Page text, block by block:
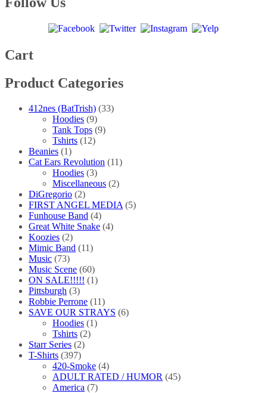
Cart
Product Categories
412nes (BatTrish) (33)
Hoodies (9)
Tank Tops (9)
Tshirts (12)
Beanies (1)
Cat Ears Revolution (11)
Hoodies (3)
Miscellaneous (2)
DiGregorio (2)
FIRST ANGEL MEDIA (5)
Funhouse Band (4)
Great White Snake (4)
Koozies (2)
Mimic Band (11)
Music (73)
Music Scene (60)
ON SALE!!!!! (1)
Pittsburgh (3)
Robbie Perrone (11)
SAVE OUR STRAYS (6)
Hoodies (1)
Tshirts (2)
Starr Series (2)
T-Shirts (397)
420-Smoke (4)
ADULT RATED / HUMOR (45)
America (7)